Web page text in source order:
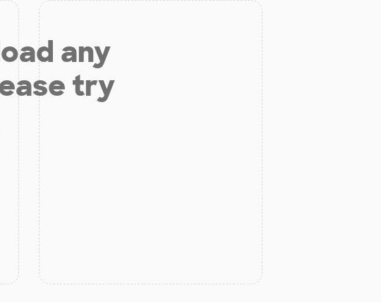
any
try